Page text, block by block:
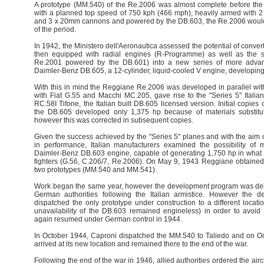
A prototype (MM.540) of the Re.2006 was almost complete before
with a planned top speed of 750 kph (466 mph), heavily armed with
and 3 x 20mm cannons and powered by the DB.603, the Re.2006
of the period.
In 1942, the Ministero dell'Aeronautica assessed the potential of
then equipped with radial engines (R-Programme) as well as the
Re.2001 powered by the DB.601) into a new series of more
Daimler-Benz DB.605, a 12-cylinder, liquid-cooled V engine,
With this in mind the Reggiane Re.2006 was developed in parallel
with Fiat G.55 and Macchi MC.205, gave rise to the "Series 5"
RC.58I Tifone, the Italian built DB.605 licensed version. Initial copies
the DB.605 developed only 1,375 hp because of materials
however this was corrected in subsequent copies.
Given the success achieved by the "Series 5" planes and with the aim
in performance, Italian manufacturers examined the possibility of
Daimler-Benz DB.603 engine, capable of generating 1,750 hp in
fighters (G.56, C.206/7, Re.2006). On May 9, 1943 Reggiane
two prototypes (MM.540 and MM.541).
Work began the same year, however the development program was
German authorities following the Italian armistice. However the
dispatched the only prototype under construction to a different
unavailability of the DB.603 remained engineless) in order to avoid
again resumed under German control in 1944.
In October 1944, Caproni dispatched the MM.540 to Taliedo and on
arrived at its new location and remained there to the end of the war.
Following the end of the war in 1946, allied authorities ordered the